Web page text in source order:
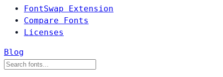
FontSwap Extension
Compare Fonts
Licenses
Blog